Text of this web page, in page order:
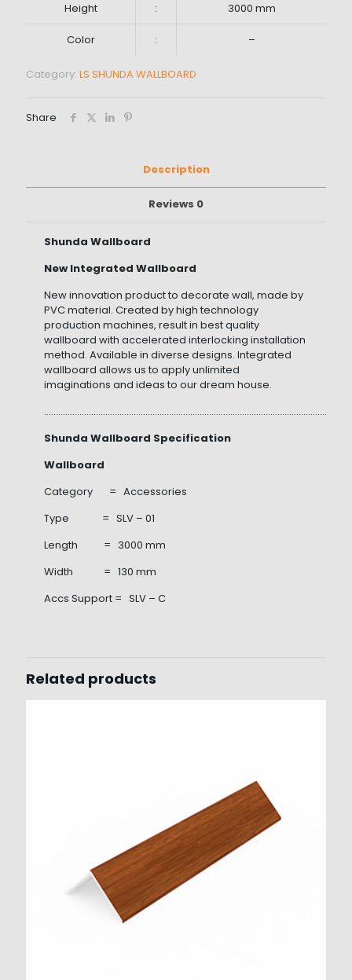
Height : 3000 mm
Color : –
Category: LS SHUNDA WALLBOARD
Share
Description
Reviews 0
Shunda Wallboard
New Integrated Wallboard
New innovation product to decorate wall, made by
PVC material. Created by high technology
production machines, result in best quality
wallboard with accelerated interlocking installation
method. Available in diverse designs. Integrated
wallboard allows us to apply unlimited
imaginations and ideas to our dream house.
Shunda Wallboard Specification
Wallboard
Category = Accessories
Type = SLV – 01
Length = 3000 mm
Width = 130 mm
Accs Support = SLV – C
Related products